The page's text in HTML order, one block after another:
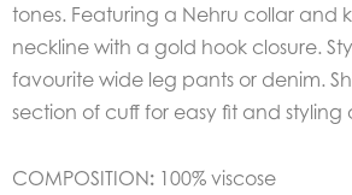
tones. Featuring a Nehru collar and
neckline with a gold hook closure.
favourite wide leg pants or denim.
section of cuff for easy fit and styling
COMPOSITION: 100% viscose